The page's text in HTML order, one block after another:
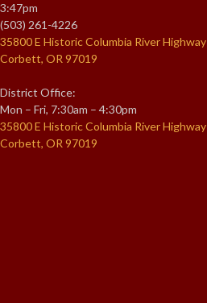
3:47pm
(503) 261-4226
35800 E Historic Columbia River Highway
Corbett, OR 97019
District Office:
Mon – Fri, 7:30am – 4:30pm
35800 E Historic Columbia River Highway
Corbett, OR 97019